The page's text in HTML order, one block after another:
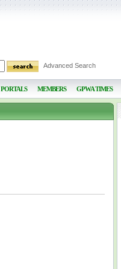
Advanced Search
PORTALS MEMBERS GPWA TIMES